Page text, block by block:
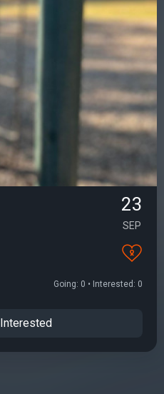
23
SEP
Going: 0 • Interested: 0
Interested